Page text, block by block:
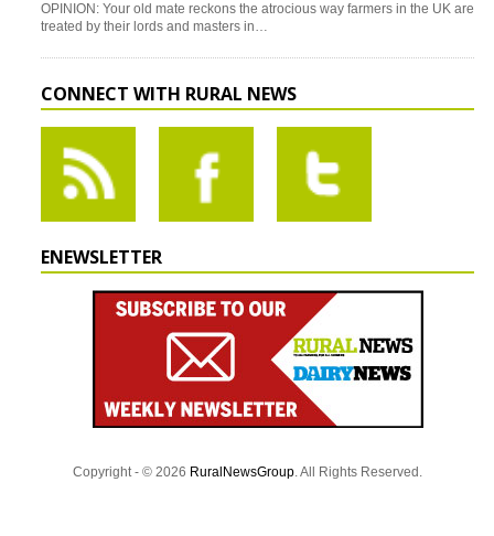
OPINION: Your old mate reckons the atrocious way farmers in the UK are
treated by their lords and masters in…
CONNECT WITH RURAL NEWS
ENEWSLETTER
Copyright - © 2026 RuralNewsGroup. All Rights Reserved.